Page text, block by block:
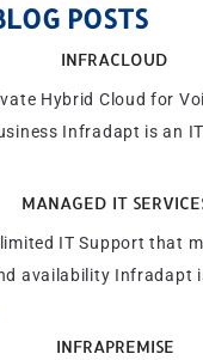
POSTS
INFRACLOUD
Hybrid Cloud for
Infradapt is an
MANAGED IT
IT Support that
availability Infradapt
INFRAPREMISE